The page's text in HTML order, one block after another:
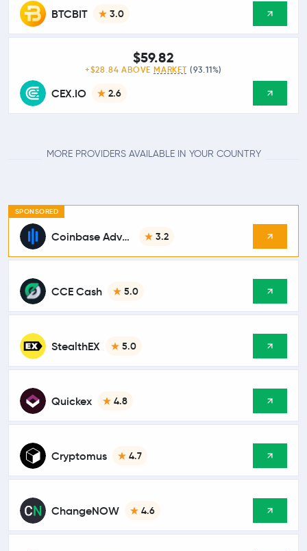
BTCBIT 3.0
CEX.IO 2.6
$59.82
+$28.84 ABOVE MARKET (93.11%)
MORE PROVIDERS AVAILABLE IN YOUR COUNTRY
SPONSORED
Coinbase Advanced 3.2
CCE Cash 5.0
StealthEX 5.0
Quickex 4.8
Cryptomus 4.7
ChangeNOW 4.6